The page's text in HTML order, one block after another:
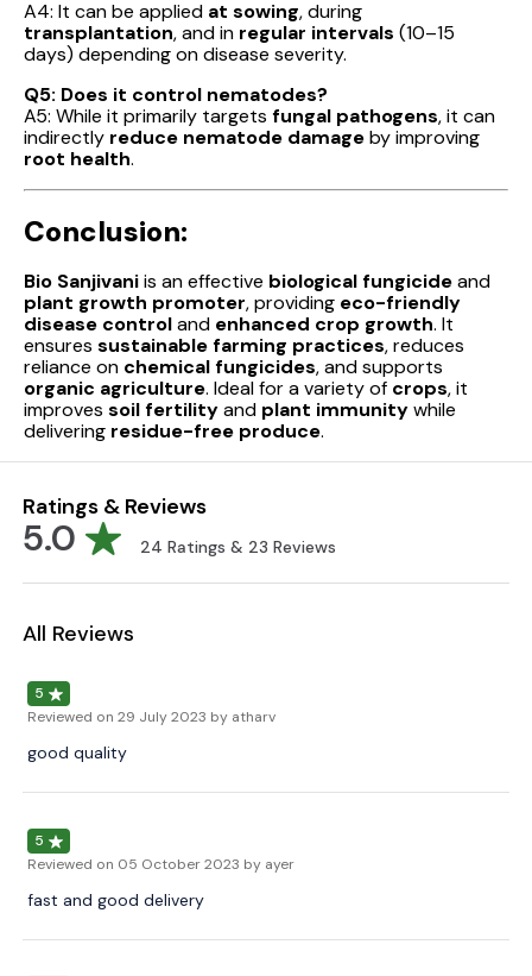
A4: It can be applied at sowing, during
transplantation, and in regular intervals (10–15
days) depending on disease severity.
Q5: Does it control nematodes?
A5: While it primarily targets fungal pathogens, it can
indirectly reduce nematode damageby improving
root health.
Conclusion:
Bio Sanjivaniis an effective biological fungicideand
plant growth promoter, providing eco-friendly
disease controland enhanced crop growth. It
ensures sustainable farming practices, reduces
reliance on chemical fungicides, and supports
organic agriculture. Ideal for a variety of crops, it
improves soil fertilityand plant immunitywhile
delivering residue-free produce.
Ratings & Reviews
5.0 24 Ratings & 23 Reviews
All Reviews
5
Reviewed on 29 July 2023 by atharv
good quality
5
Reviewed on 05 October 2023 by ayer
fast and good delivery